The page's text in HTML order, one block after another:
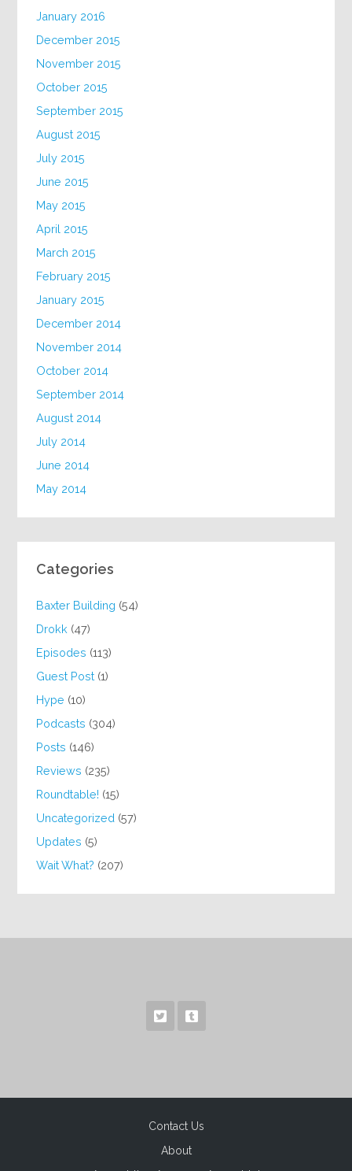
January 2016
December 2015
November 2015
October 2015
September 2015
August 2015
July 2015
June 2015
May 2015
April 2015
March 2015
February 2015
January 2015
December 2014
November 2014
October 2014
September 2014
August 2014
July 2014
June 2014
May 2014
Categories
Baxter Building (54)
Drokk (47)
Episodes (113)
Guest Post (1)
Hype (10)
Podcasts (304)
Posts (146)
Reviews (235)
Roundtable! (15)
Uncategorized (57)
Updates (5)
Wait What? (207)
Contact Us
About